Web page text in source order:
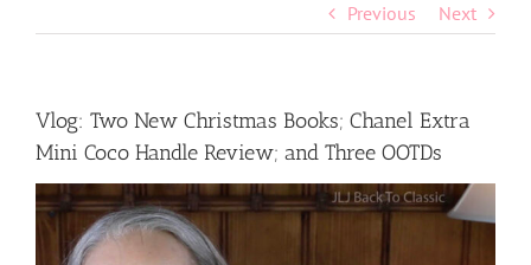
Previous Next
Vlog: Two New Christmas Books; Chanel Extra
Mini Coco Handle Review; and Three OOTDs